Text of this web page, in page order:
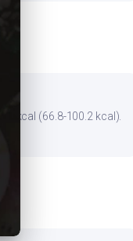
kcal (66.8-100.2 kcal).